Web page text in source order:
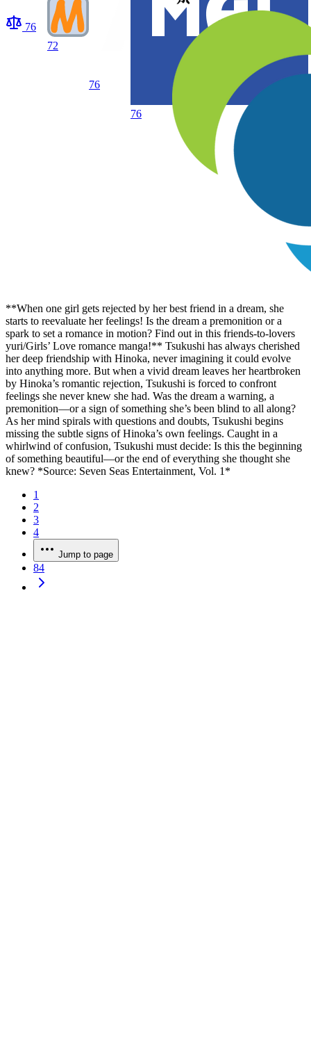
76
72
76
76
**When one girl gets rejected by her best friend in a dream, she
starts to reevaluate her feelings! Is the dream a premonition or a
spark to set a romance in motion? Find out in this friends-to-lovers
yuri/Girls’ Love romance manga!** Tsukushi has always cherished
her deep friendship with Hinoka, never imagining it could evolve
into anything more. But when a vivid dream leaves her heartbroken
by Hinoka’s romantic rejection, Tsukushi is forced to confront
feelings she never knew she had. Was the dream a warning, a
premonition—or a sign of something she’s been blind to all along?
As her mind spirals with questions and doubts, Tsukushi begins
missing the subtle signs of Hinoka’s own feelings. Caught in a
whirlwind of confusion, Tsukushi must decide: Is this the beginning
of something beautiful—or the end of everything she thought she
knew? *Source: Seven Seas Entertainment, Vol. 1*
1
2
3
4
Jump to page
84